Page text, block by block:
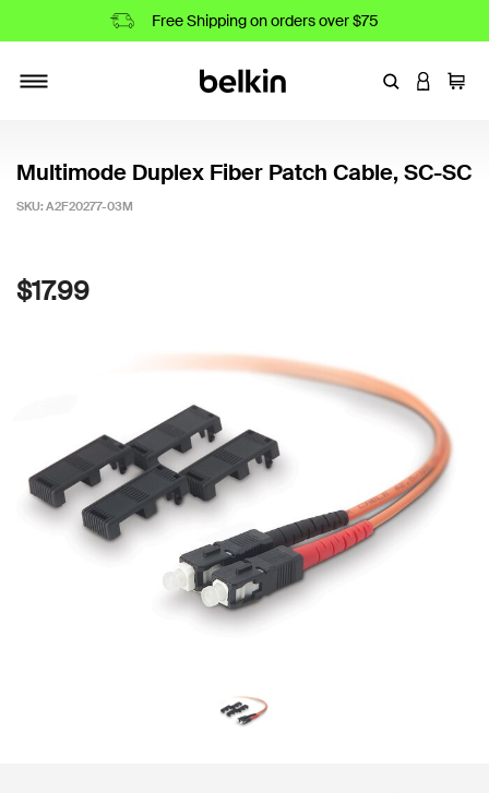
Free Shipping on orders over $75
EnterLOGIN
Cart
Multimode Duplex Fiber Patch Cable, SC-SC
SKU: A2F20277-03M
$17.99